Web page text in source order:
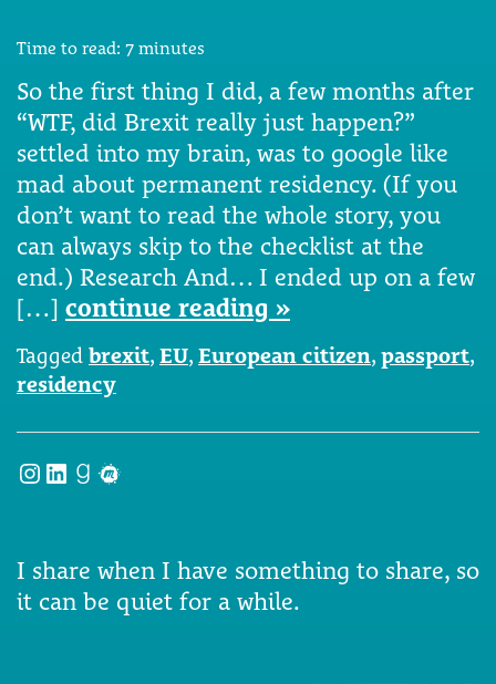
Time to read: 7 minutes
So the first thing I did, a few months after
“WTF, did Brexit really just happen?”
settled into my brain, was to google like
mad about permanent residency. (If you
don’t want to read the whole story, you
can always skip to the checklist at the
end.) Research And… I ended up on a few
[…] continue reading »
Tagged brexit, EU, European citizen, passport,
residency
Instagram
LinkedIn
Goodreads
Meetup
I share when I have something to share, so
it can be quiet for a while.